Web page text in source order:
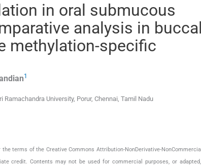
in oral submucous
analysis in buccal
methylation-specific
1
University, Porur, Chennai, Tamil Nadu
terms of the Creative Commons Attribution-NonDerivative-
credit. Contents may not be used for commercial purposes, or